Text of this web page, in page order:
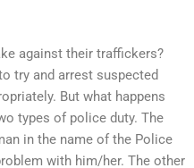
against their traffickers?
try and arrest suspected
But what happens
types of police duty. The
in the name of the Police
with him/her. The other